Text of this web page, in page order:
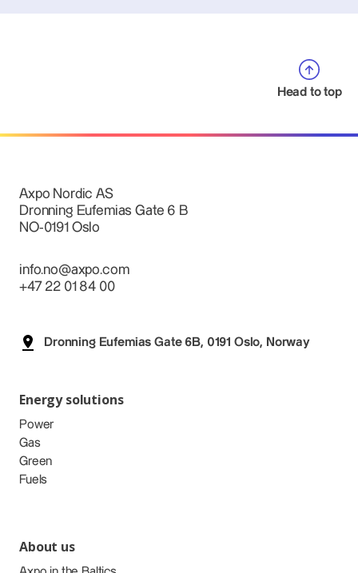
Head to top
Axpo Nordic AS
Dronning Eufemias Gate 6 B
NO-0191 Oslo
info.no@axpo.com
+47 22 01 84 00
Dronning Eufemias Gate 6B, 0191 Oslo, Norway
Energy solutions
Power
Gas
Green
Fuels
About us